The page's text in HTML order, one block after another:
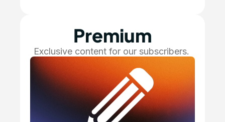
Premium
Exclusive content for our subscribers.